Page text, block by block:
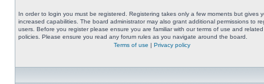
In order to login you must be registered. Registering takes only a few moments but gives
increased capabilities. The board administrator may also grant additional permissions to
users. Before you register please ensure you are familiar with our terms of use and related
policies. Please ensure you read any forum rules as you navigate around the board.
Terms of use | Privacy policy